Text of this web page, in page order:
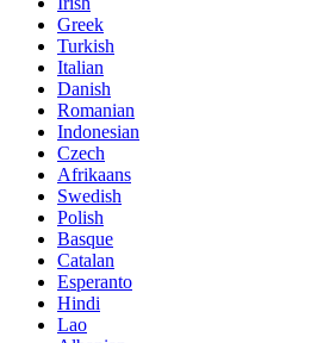
Greek
Turkish
Italian
Danish
Romanian
Indonesian
Czech
Afrikaans
Swedish
Polish
Basque
Catalan
Esperanto
Hindi
Lao